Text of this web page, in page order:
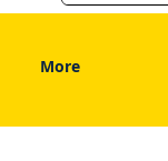
More